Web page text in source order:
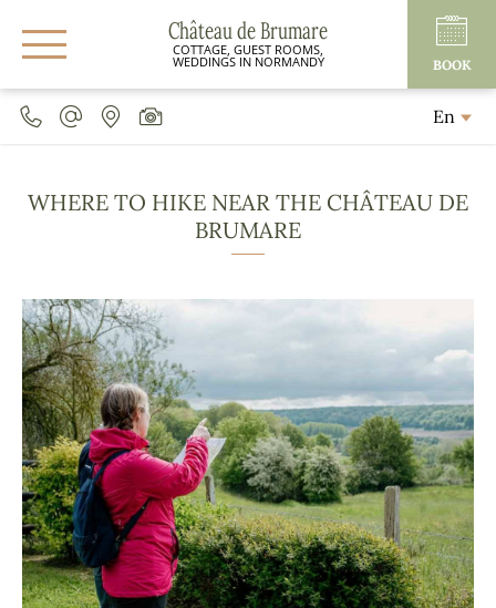
Château de Brumare
COTTAGE, GUEST ROOMS,
WEDDINGS IN NORMANDY BOOK
En
WHERE TO HIKE NEAR THE CHÂTEAU DE
BRUMARE